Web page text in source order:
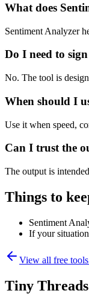
What does
Sentiment Analyzer
Do I need to
No. The tool is
When should I
Use it when speed,
Can I trust the
The output is
Things to
Sentiment
If your
View all free
Tiny Threads